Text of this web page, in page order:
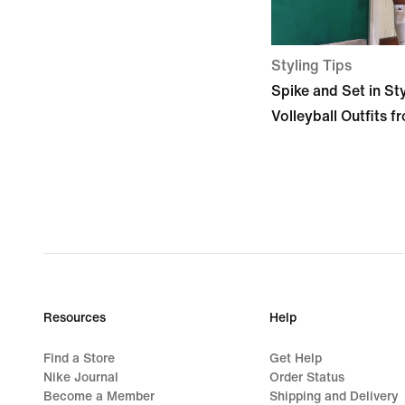
Styling Tips
Spike and Set in
Volleyball Outfits
Resources
Find a Store
Nike Journal
Become a Member
Help
Get Help
Order Status
Shipping and Delivery